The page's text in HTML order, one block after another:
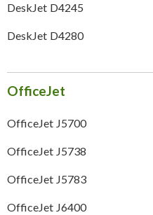
DeskJet D4245
DeskJet D4280
OfficeJet
OfficeJet J5700
OfficeJet J5738
OfficeJet J5783
OfficeJet J6400